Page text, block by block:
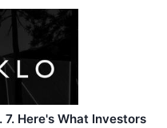
Here's What Investors